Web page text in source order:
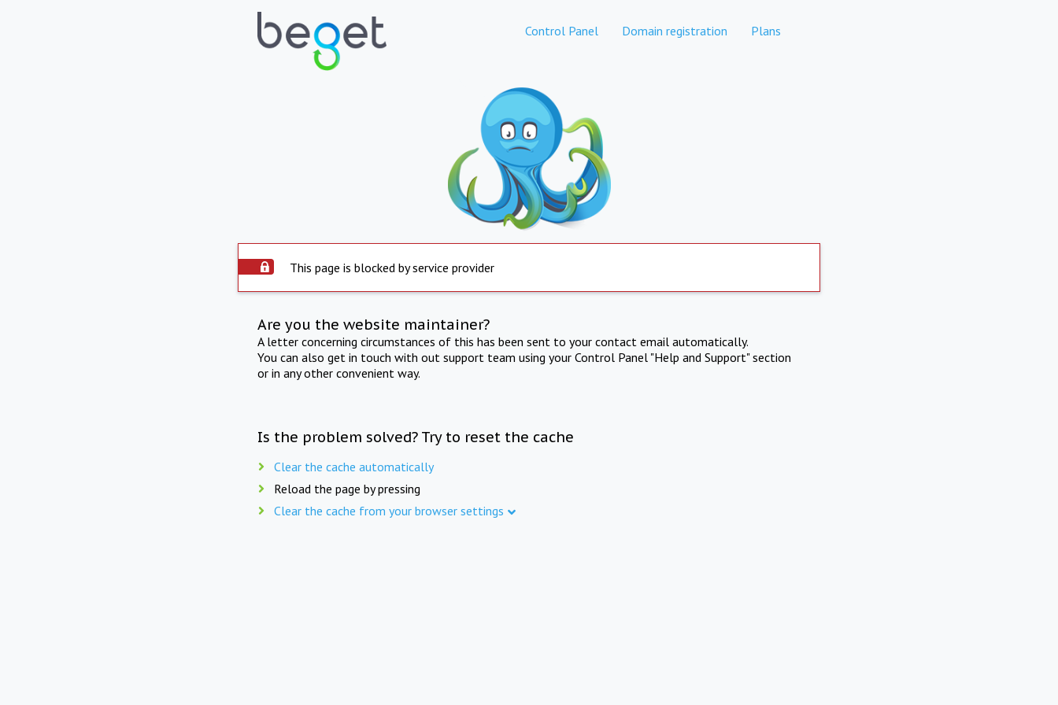
Control Panel Domain registration Plans
This page is blocked by service provider
Are you the website maintainer?
A letter concerning circumstances of this has been sent to your contact email automatically.
You can also get in touch with out support team using your Control Panel "Help and Support" section
or in any other convenient way.
Is the problem solved? Try to reset the cache
Clear the cache automatically
Reload the page by pressing
Clear the cache from your browser settings